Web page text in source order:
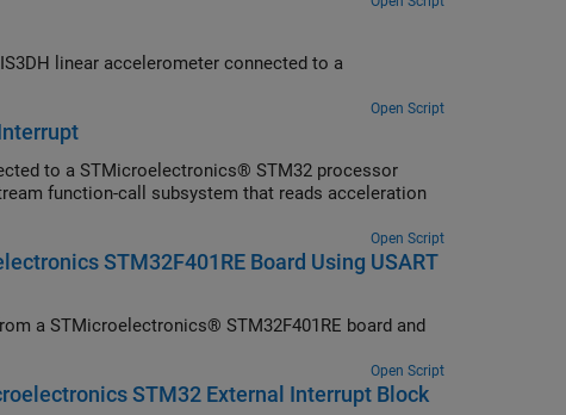
linear accelerometer connected to a
Open Script
to a STMicroelectronics® STM32 processor
function-call subsystem that reads acceleration
Open Script
STM32F401RE Board Using USART
a STMicroelectronics® STM32F401RE board and
Open Script
STM32 External Interrupt Block